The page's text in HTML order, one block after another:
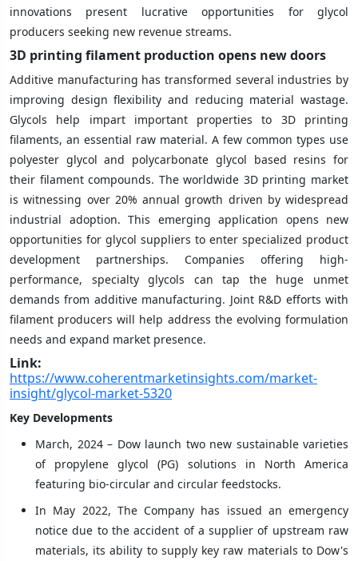
innovations present lucrative opportunities for glycol
producers seeking new revenue streams.
3D printing filament production opens new doors
Additive manufacturing has transformed several industries by
improving design flexibility and reducing material wastage.
Glycols help impart important properties to 3D printing
filaments, an essential raw material. A few common types use
polyester glycol and polycarbonate glycol based resins for
their filament compounds. The worldwide 3D printing market
is witnessing over 20% annual growth driven by widespread
industrial adoption. This emerging application opens new
opportunities for glycol suppliers to enter specialized product
development partnerships. Companies offering high-
performance, specialty glycols can tap the huge unmet
demands from additive manufacturing. Joint R&D efforts with
filament producers will help address the evolving formulation
needs and expand market presence.
Link:
https://www.coherentmarketinsights.com/market-
insight/glycol-market-5320
Key Developments
March, 2024 – Dow launch two new sustainable varieties
of propylene glycol (PG) solutions in North America
featuring bio-circular and circular feedstocks.
In May 2022, The Company has issued an emergency
notice due to the accident of a supplier of upstream raw
materials, its ability to supply key raw materials to Dow's